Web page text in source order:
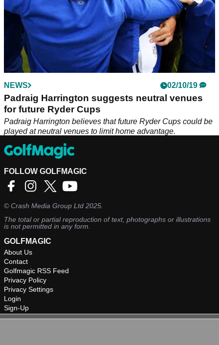
NEWS 02/10/19
Padraig Harrington suggests neutral venues
for future Ryder Cups
Padraig Harrington believes that future Ryder Cups could be
played at neutral venues to limit home advantage.
FOLLOW GOLFMAGIC
©Crash Media Group Ltd 2025.
The total or partial reproduction of text, photographs or illustrations
is not permitted in any form.
GOLFMAGIC
About Us
Contact
Golfmagic RSS Feed
Privacy Policy
Privacy Settings
Login
Sign-Up